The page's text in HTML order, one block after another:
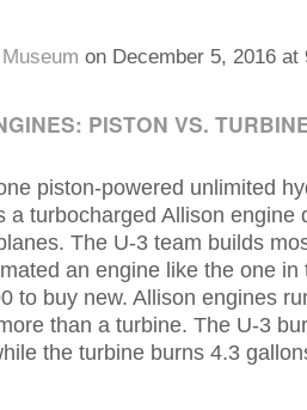
on December 5, 2016
PISTON VS.
piston-powered unlimited
a turbocharged Allison engine
The U-3 team builds
an engine like the one in
to buy new. Allison engines
than a turbine. The U-3
the turbine burns 4.3